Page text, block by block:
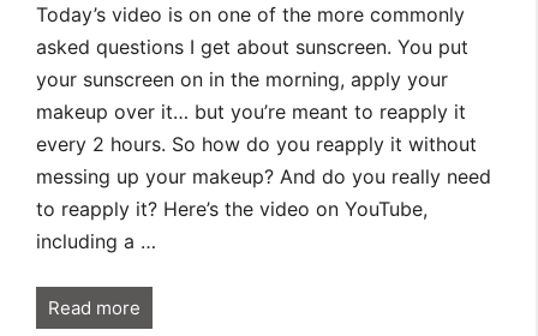
Today’s video is on one of the more commonly
asked questions I get about sunscreen. You put
your sunscreen on in the morning, apply your
makeup over it… but you’re meant to reapply it
every 2 hours. So how do you reapply it without
messing up your makeup? And do you really need
to reapply it? Here’s the video on YouTube,
including a …
Read more